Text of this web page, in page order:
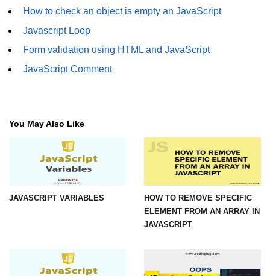
How to check an object is empty an JavaScript
Javascript Loop
Form validation using HTML and JavaScript
JavaScript Comment
You May Also Like
JAVASCRIPT VARIABLES
HOW TO REMOVE SPECIFIC
ELEMENT FROM AN ARRAY IN
JAVASCRIPT